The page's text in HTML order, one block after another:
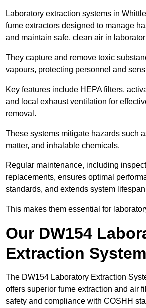
Laboratory extraction systems in
fume extractors designed to manage
and maintain safe, clean air in
They capture and remove toxic
vapours, protecting personnel and
Key features include HEPA filters,
and local exhaust ventilation for
removal.
These systems mitigate hazards such
matter, and inhalable chemicals.
Regular maintenance, including
replacements, ensures optimal
standards, and extends system lifespan.
This makes them essential for
Our DW154
Extraction
The DW154 Laboratory Extraction
offers superior fume extraction and air
safety and compliance with COSHH